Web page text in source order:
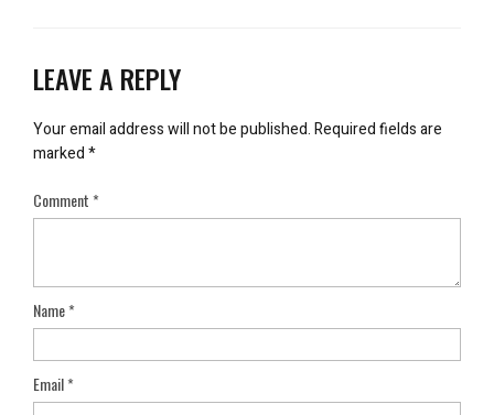
LEAVE A REPLY
Your email address will not be published.Required fields are
marked*
Comment*
Name*
Email*